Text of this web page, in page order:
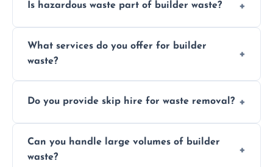
Is hazardous waste part of builder waste?
paint, or chemicals sometimes require
specialized and careful handling.
What services do you offer for builder
waste?
transportation, and responsible disposal
Do you provide skip hire for waste removal?
accommodate different volumes of
construction debris and materials.
Can you handle large volumes of builder
waste?